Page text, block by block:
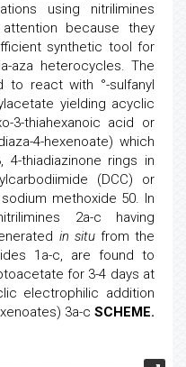
using nitrilimines
because they
synthetic tool for
aza heterocycles. The
to react with °-sulfanyl
yielding acyclic
3-thiahexanoic acid or
4-hexenoate) which
thiadiazinone rings in
(DCC) or
methoxide 50. In
2a-c having
in situfrom the
1a-c, are found to
for 3-4 days at
electrophilic addition
3a-c SCHEME.